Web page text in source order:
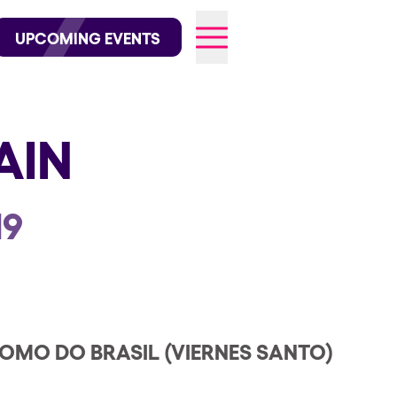
on Instagram
on TikTok
UPCOMING EVENTS
DO BRASIL (VIERNES SANTO)